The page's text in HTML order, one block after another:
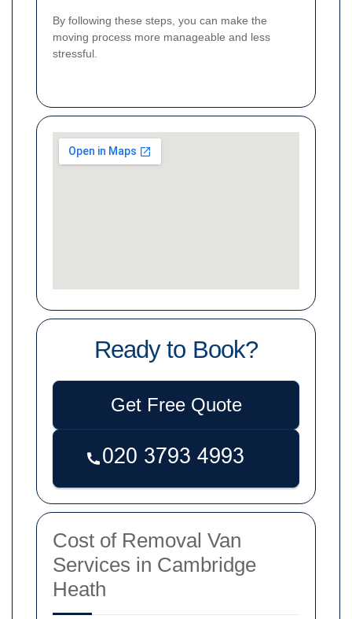
By following these steps, you can make the
moving process more manageable and less
stressful.
Ready to Book?
Get Free Quote
Cost of Removal Van
Services in Cambridge
Heath